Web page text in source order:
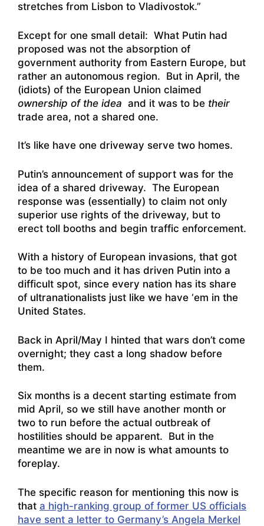
stretches from Lisbon to Vladivostok.”
Except for one small detail: What Putin had
proposed was not the absorption of
government authority from Eastern Europe, but
rather an autonomous region. But in April, the
(idiots) of the European Union claimed
ownership of the idea and it was to be their
trade area, not a shared one.
It’s like have one driveway serve two homes.
Putin’s announcement of support was for the
idea of a shared driveway. The European
response was (essentially) to claim not only
superior use rights of the driveway, but to
erect toll booths and begin traffic enforcement.
With a history of European invasions, that got
to be too much and it has driven Putin into a
difficult spot, since every nation has its share
of ultranationalists just like we have ‘em in the
United States.
Back in April/May I hinted that wars don’t come
overnight; they cast a long shadow before
them.
Six months is a decent starting estimate from
mid April, so we still have another month or
two to run before the actual outbreak of
hostilities should be apparent. But in the
meantime we are in now is what amounts to
foreplay.
The specific reason for mentioning this now is
that a high-ranking group of former US officials
have sent a letter to Germany’s Angela Merkel